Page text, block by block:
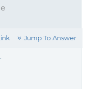
Jump To Answer